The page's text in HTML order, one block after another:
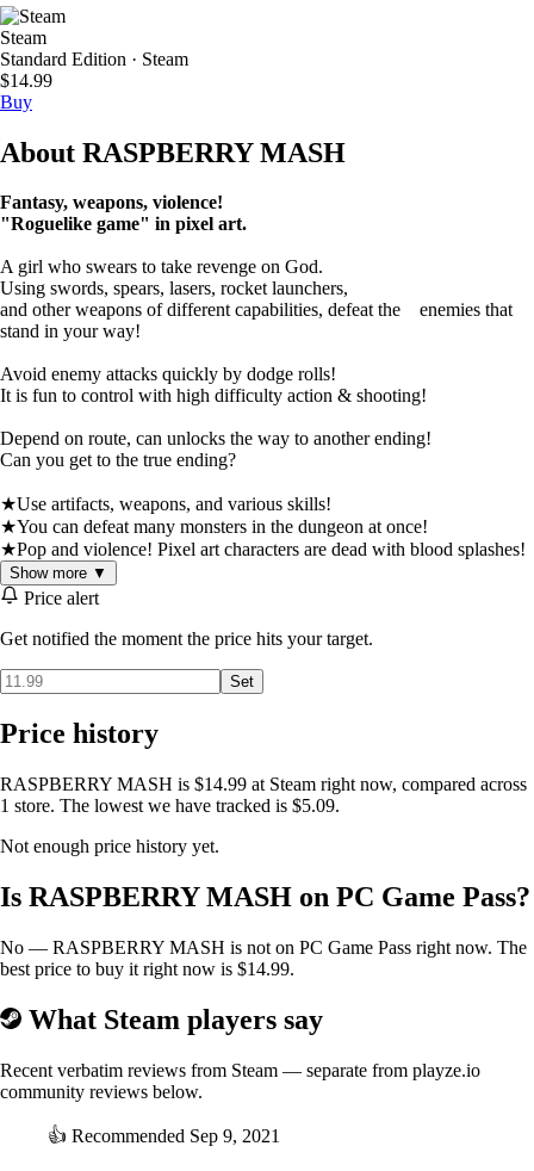
Steam
Standard Edition · Steam
$14.99
Buy
About RASPBERRY MASH
Fantasy, weapons, violence!
"Roguelike game" in pixel art.
A girl who swears to take revenge on God.
Using swords, spears, lasers, rocket launchers,
and other weapons of different capabilities, defeat the enemies that
stand in your way!
Avoid enemy attacks quickly by dodge rolls!
It is fun to control with high difficulty action & shooting!
Depend on route, can unlocks the way to another ending!
Can you get to the true ending?
★Use artifacts, weapons, and various skills!
★You can defeat many monsters in the dungeon at once!
★Pop and violence! Pixel art characters are dead with blood splashes!
Show more ▼
Price alert
Get notified the moment the price hits your target.
Set
Price history
RASPBERRY MASH is $14.99 at Steam right now, compared across
1 store. The lowest we have tracked is $5.09.
Not enough price history yet.
Is RASPBERRY MASH on PC Game Pass?
No — RASPBERRY MASH is not on PC Game Pass right now. The
best price to buy it right now is $14.99.
What Steam players say
Recent verbatim reviews from Steam — separate from playze.io
community reviews below.
👍 Recommended Sep 9, 2021